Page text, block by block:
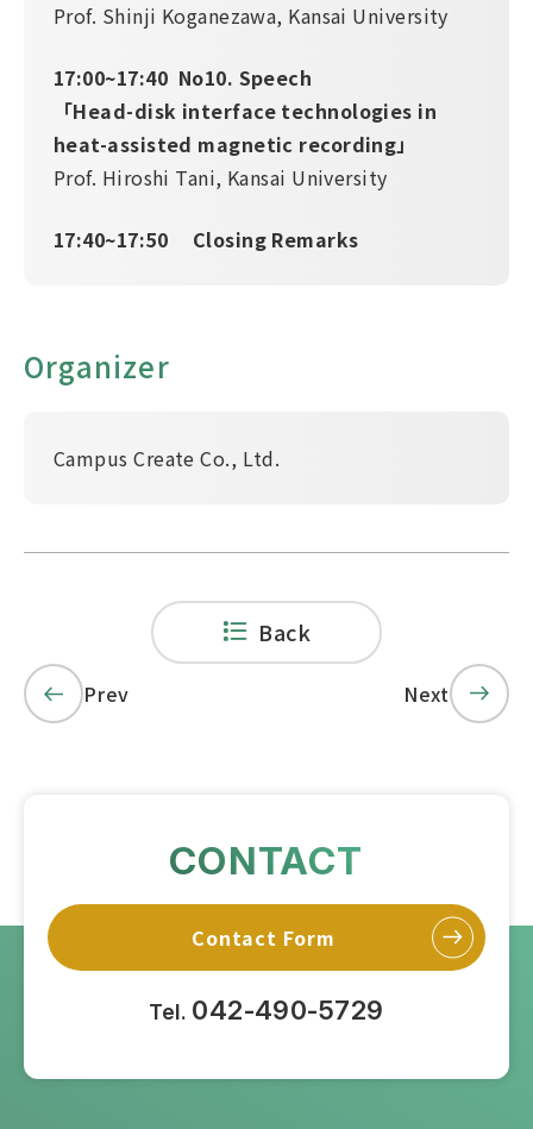
Prof. Shinji Koganezawa, Kansai University
17:00~17:40 No10. Speech
「Head-disk interface technologies in
heat-assisted magnetic recording」
Prof. Hiroshi Tani, Kansai University
17:40~17:50 Closing Remarks
Organizer
Campus Create Co., Ltd.
Prev
Back
Next
CONTACT
Contact Form
Tel. 042-490-5729